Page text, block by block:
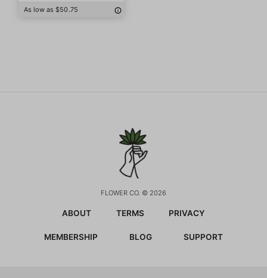
As low as $50.75
FLOWER CO. © 2026
ABOUT TERMS PRIVACY
MEMBERSHIP BLOG SUPPORT